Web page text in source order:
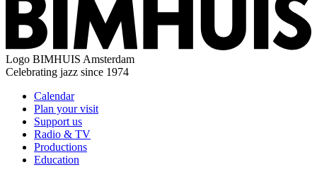
Logo BIMHUIS Amsterdam
Celebrating jazz since 1974
Calendar
Plan your visit
Support us
Radio & TV
Productions
Education